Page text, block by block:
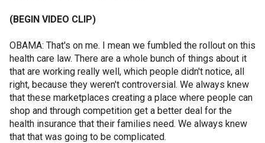
(BEGIN VIDEO CLIP)
OBAMA: That's on me. I mean we fumbled the rollout on this
health care law. There are a whole bunch of things about it
that are working really well, which people didn't notice, all
right, because they weren't controversial. We always knew
that these marketplaces creating a place where people can
shop and through competition get a better deal for the
health insurance that their families need. We always knew
that that was going to be complicated.